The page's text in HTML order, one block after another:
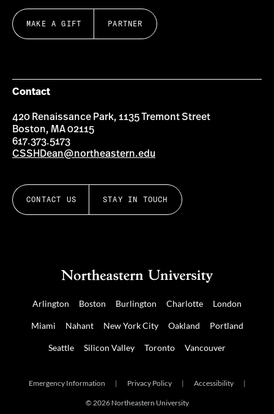
MAKE A GIFT PARTNER
Contact
420 Renaissance Park, 1135 Tremont Street
Boston, MA 02115
617.373.5173
CSSHDean@northeastern.edu
CONTACT US STAY IN TOUCH
Arlington Boston Burlington Charlotte London
Miami Nahant New York City Oakland Portland
Seattle Silicon Valley Toronto Vancouver
Emergency Information | Privacy Policy | Accessibility |
© 2026 Northeastern University